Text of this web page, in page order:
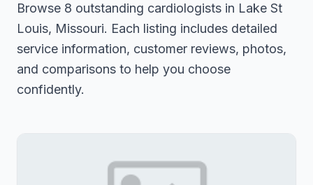
Browse 8 outstanding cardiologists in Lake St
Louis, Missouri. Each listing includes detailed
service information, customer reviews, photos,
and comparisons to help you choose
confidently.